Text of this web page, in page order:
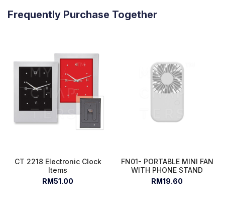
Frequently Purchase Together
CT 2218 Electronic Clock
Items
RM51.00
FN01- PORTABLE MINI FAN
WITH PHONE STAND
RM19.60